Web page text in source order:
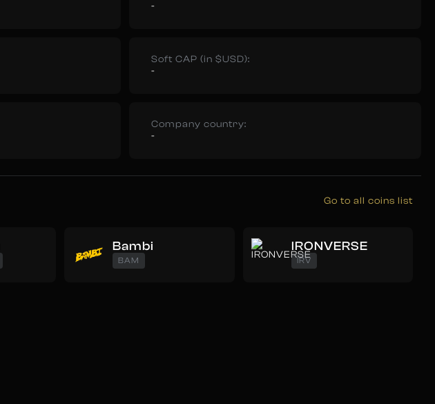
-
Soft CAP (in $USD):
-
Company country:
-
Go to all coins list
Bambi
BAM
IRONVERSE
IRV